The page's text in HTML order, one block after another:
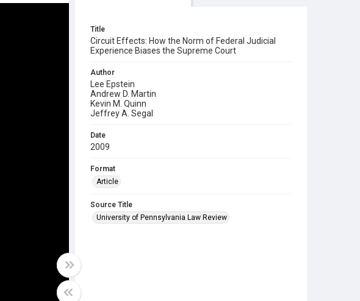
Title
Circuit Effects: How the Norm of Federal Judicial
Experience Biases the Supreme Court
Author
Lee Epstein
Andrew D. Martin
Kevin M. Quinn
Jeffrey A. Segal
Date
2009
Format
Article
Source Title
University of Pennsylvania Law Review